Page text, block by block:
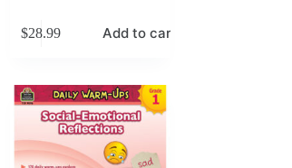
$28.99 Add to cart